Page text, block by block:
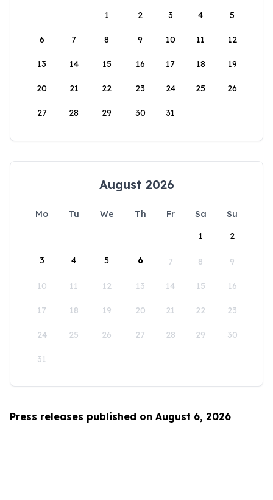
1
2 3 4 5
6 7 8 9 10 11 12
13 14 15 16 17 18 19
20 21 22 23 24 25 26
27 28 29 30 31
August 2026
Mo Tu We Th Fr Sa
Su
1
2
3 4 5 6 7 8 9
10 11 12 13 14 15 16
17 18 19 20 21 22 23
24 25 26 27 28 29 30
31
Press releases published on August 6, 2026